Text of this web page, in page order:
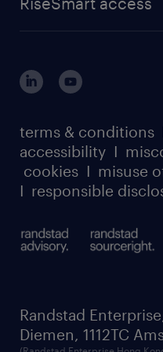
case studies
watch our webinars
listen to our podcasts
our leadership team
carbon reduction plan
randstad sustainability
login for participants
register for services
terms & conditions
accessibility I
cookies I misuse
I responsible
Randstad
Diemen, 1112TC